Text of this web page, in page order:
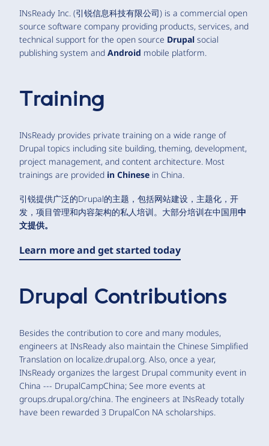
INsReady Inc. (引锐信息科技有限公司) is a commercial open
source software company providing products, services, and
technical support for the open source Drupal social
publishing system and Android mobile platform.
Training
INsReady provides private training on a wide range of
Drupal topics including site building, theming, development,
project management, and content architecture. Most
trainings are provided in Chinese in China.
引锐提供广泛的Drupal的主题，包括网站建设，主题化，开
发，项目管理和内容架构的私人培训。大部分培训在中国用中
文提供。
Learn more and get started today
Drupal Contributions
Besides the contribution to core and many modules,
engineers at INsReady also maintain the Chinese Simplified
Translation on localize.drupal.org. Also, once a year,
INsReady organizes the largest Drupal community event in
China --- DrupalCampChina; See more events at
groups.drupal.org/china. The engineers at INsReady totally
have been rewarded 3 DrupalCon NA scholarships.